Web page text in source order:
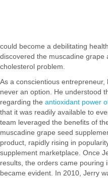
could become a debilitating
discovered the muscadine grape
cholesterol problem.
As a conscientious
never an option. He understood
regarding the antioxidant power
that it was readily available to
team leveraged the benefits of
muscadine grape seed
product, rapidly rising in
supplement marketplace. Once
results, the orders came pouring
became evident. In 2010, Jerry